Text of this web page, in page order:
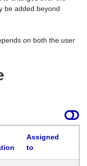
be added beyond
on both the user
Assigned
to